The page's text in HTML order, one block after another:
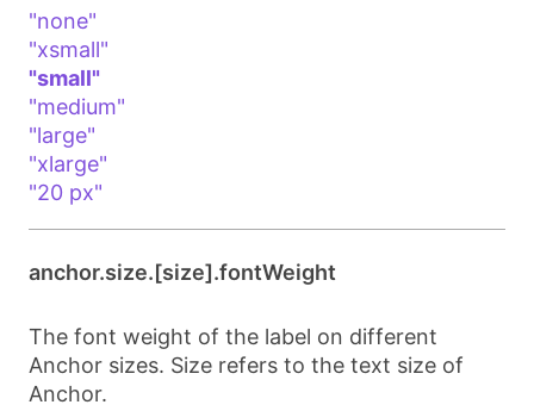
"none"
"xsmall"
"small"
"medium"
"large"
"xlarge"
"20 px"
anchor.size.[size].fontWeight
The font weight of the label on different
Anchor sizes. Size refers to the text size of
Anchor.